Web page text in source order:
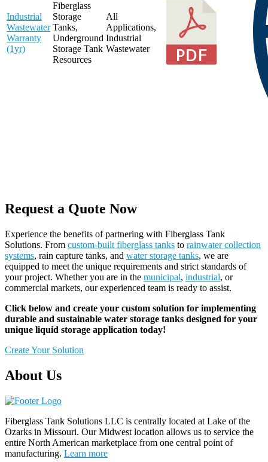
Industrial
Wastewater
Warranty
(1yr)
Fiberglass
Storage
Tanks,
Underground
Storage Tank
Resources
All
Applications,
Industrial
Wastewater
Request a Quote Now
Experience the benefits of partnering with Fiberglass Tank
Solutions. From custom-built fiberglass tanks to rainwater collection
systems, rain capture tanks, and water storage tanks, we are
equipped to meet the unique requirements and strict standards of
your project. Whether you are in the municipal, industrial, or
commercial markets, our experienced team is ready to assist.
Click below and create your custom solution for implementing
durable and sustainable water storage tanks designed for your
unique liquid storage application today!
Create Your Solution
About Us
Fiberglass Tank Solutions LLC is centrally located at Lake of the
Ozarks in Missouri. OurMidwest location allows us to service the
entire North American marketplace from one central point of
manufacturing. Learn more